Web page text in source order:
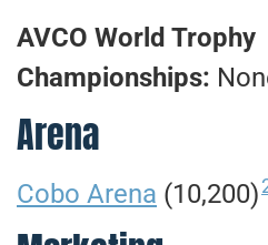
AVCO World Trophy
Championships:
Arena
Cobo Arena (10,200)